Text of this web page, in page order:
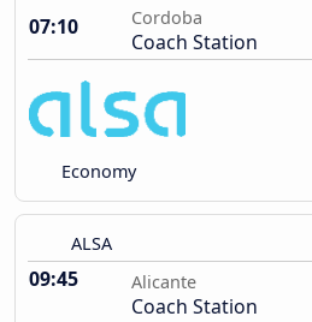
07:10
Cordoba
Coach Station
Economy
ALSA
09:45 Alicante
Coach Station